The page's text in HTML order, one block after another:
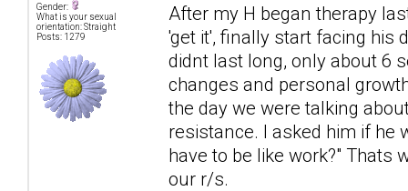
Gender:
What is your sexual
orientation: Straight
Posts: 1279
After my H began therapy
'get it', finally start facing his
didnt last long, only about 6
changes and personal
the day we were talking
resistance. I asked him if he
have to be like work?" Thats
our r/s.